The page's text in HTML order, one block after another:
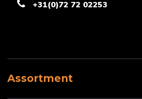
+31(0)72 72 02253
Assortment